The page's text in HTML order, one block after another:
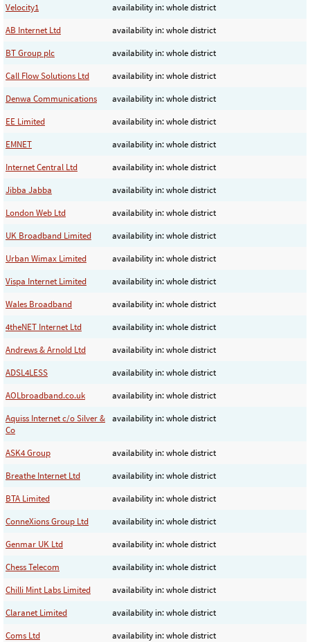
Velocity1
availability in: whole district
AB Internet Ltd
availability in: whole district
BT Group plc
availability in: whole district
Call Flow Solutions Ltd
availability in: whole district
Denwa Communications
availability in: whole district
EE Limited
availability in: whole district
EMNET
availability in: whole district
Internet Central Ltd
availability in: whole district
Jibba Jabba
availability in: whole district
London Web Ltd
availability in: whole district
UK Broadband Limited
availability in: whole district
Urban Wimax Limited
availability in: whole district
Vispa Internet Limited
availability in: whole district
Wales Broadband
availability in: whole district
4theNET Internet Ltd
availability in: whole district
Andrews & Arnold Ltd
availability in: whole district
ADSL4LESS
availability in: whole district
AOLbroadband.co.uk
availability in: whole district
Aquiss Internet c/o Silver &
Co
availability in: whole district
ASK4 Group
availability in: whole district
Breathe Internet Ltd
availability in: whole district
BTA Limited
availability in: whole district
ConneXions Group Ltd
availability in: whole district
Genmar UK Ltd
availability in: whole district
Chess Telecom
availability in: whole district
Chilli Mint Labs Limited
availability in: whole district
Claranet Limited
availability in: whole district
Coms Ltd
availability in: whole district